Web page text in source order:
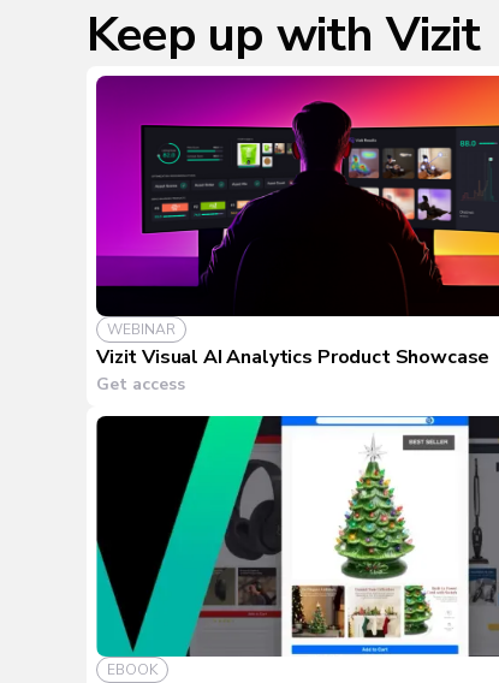
Keep up with Vizit
WEBINAR
Vizit Visual AI Analytics Product Showcase
Get access
EBOOK